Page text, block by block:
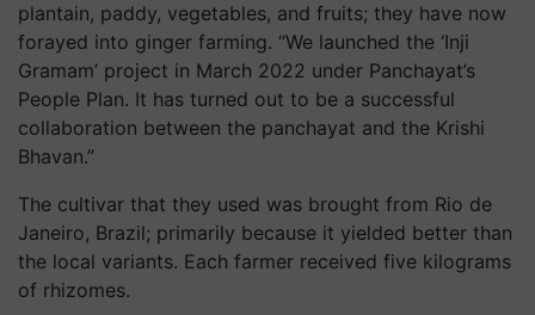
plantain, paddy, vegetables, and fruits; they have now
forayed into ginger farming. “We launched the ‘Inji
Gramam’ project in March 2022 under Panchayat’s
People Plan. It has turned out to be a successful
collaboration between the panchayat and the Krishi
Bhavan.”
The cultivar that they used was brought from Rio de
Janeiro, Brazil; primarily because it yielded better than
the local variants. Each farmer received five kilograms
of rhizomes.